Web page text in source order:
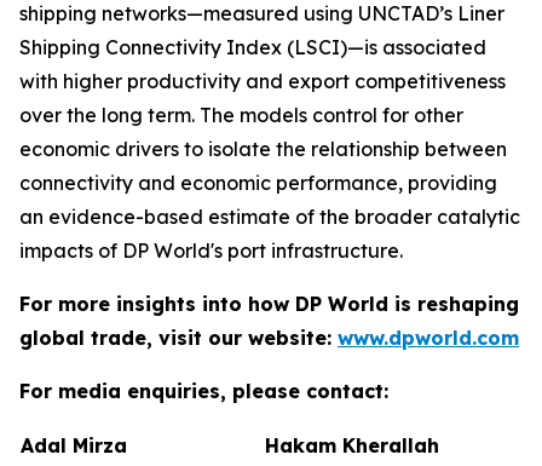
shipping networks—measured using UNCTAD’s Liner
Shipping Connectivity Index (LSCI)—is associated
with higher productivity and export competitiveness
over the long term. The models control for other
economic drivers to isolate the relationship between
connectivity and economic performance, providing
an evidence-based estimate of the broader catalytic
impacts of DP World's port infrastructure.
For more insights into how DP World is reshaping
global trade, visit our website: www.dpworld.com
For media enquiries, please contact:
Adal Mirza
Hakam Kherallah